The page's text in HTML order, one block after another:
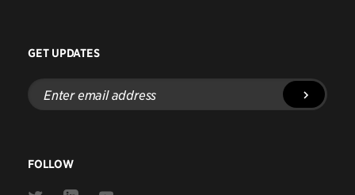
GET UPDATES
Enter
email
address
FOLLOW